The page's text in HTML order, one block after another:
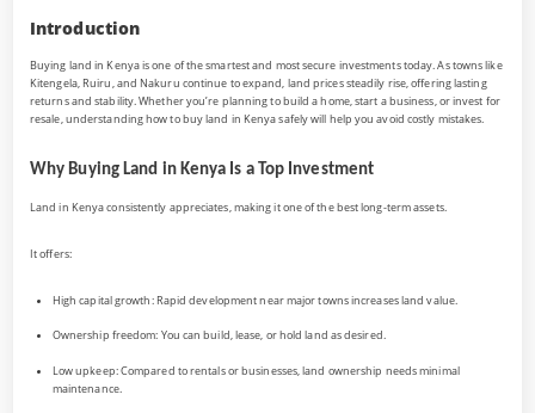
Guide
Introduction
Buying land in Kenya is one of the smartest and most secure investments today. As towns like
Kitengela, Ruiru, and Nakuru continue to expand, land prices steadily rise, offering lasting
returns and stability. Whether you’re planning to build a home, start a business, or invest for
resale, understanding how to buy land in Kenya safely will help you avoid costly mistakes.
Why Buying Land in Kenya Is a Top Investment
Land in Kenya consistently appreciates, making it one of the best long-term assets.
It offers:
High capital growth: Rapid development near major towns increases land value.
Ownership freedom: You can build, lease, or hold land as desired.
Low upkeep: Compared to rentals or businesses, land ownership needs minimal
maintenance.